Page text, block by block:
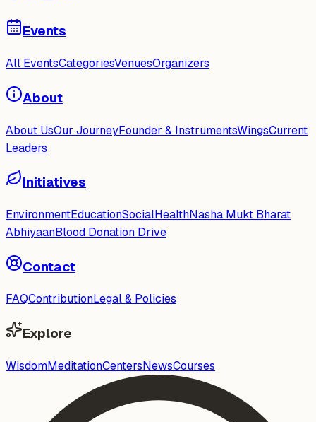
Events
All EventsCategoriesVenuesOrganizers
About
About UsOur JourneyFounder & InstrumentsWingsCurrent
Leaders
Initiatives
EnvironmentEducationSocialHealthNasha Mukt Bharat
AbhiyaanBlood Donation Drive
Contact
FAQContributionLegal & Policies
Explore
WisdomMeditationCentersNewsCourses